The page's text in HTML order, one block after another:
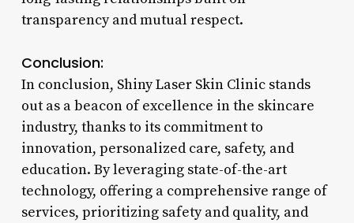
transparency and mutual respect.
Conclusion:
In conclusion, Shiny Laser Skin Clinic stands
out as a beacon of excellence in the skincare
industry, thanks to its commitment to
innovation, personalized care, safety, and
education. By leveraging state-of-the-art
technology, offering a comprehensive range of
services, prioritizing safety and quality, and